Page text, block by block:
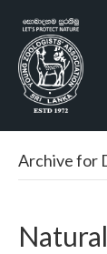
Archive for